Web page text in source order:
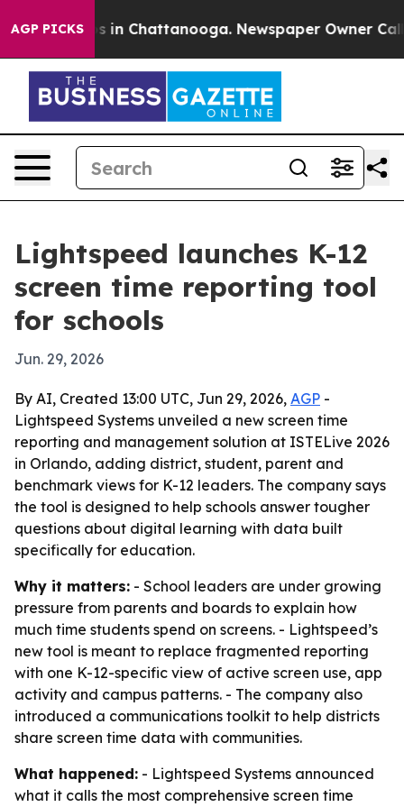
AGP PICKS
Chaos in Chattanooga. Newspaper Owner Calls
Lightspeed launches K-12
screen time reporting tool
for schools
Jun. 29, 2026
By AI, Created 13:00 UTC, Jun 29, 2026, AGP -
Lightspeed Systems unveiled a new screen time
reporting and management solution at ISTELive 2026
in Orlando, adding district, student, parent and
benchmark views for K-12 leaders. The company says
the tool is designed to help schools answer tougher
questions about digital learning with data built
specifically for education.
Why it matters: - School leaders are under growing
pressure from parents and boards to explain how
much time students spend on screens. - Lightspeed’s
new tool is meant to replace fragmented reporting
with one K-12-specific view of active screen use, app
activity and campus patterns. - The company also
introduced a communications toolkit to help districts
share screen time data with communities.
What happened: - Lightspeed Systems announced
what it calls the most comprehensive screen time